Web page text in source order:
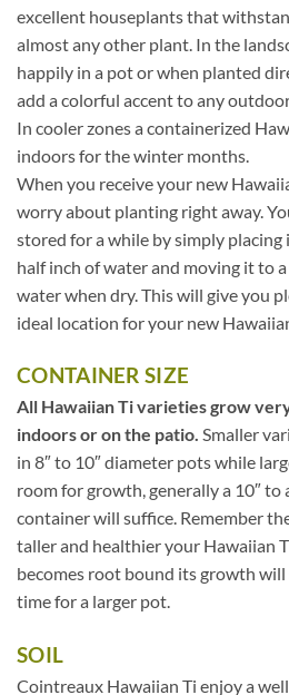
excellent houseplants that
almost any other plant. In the
happily in a pot or when planted
add a colorful accent to any
In cooler zones a containerized
indoors for the winter months.
When you receive your new
worry about planting right away.
stored for a while by simply
half inch of water and moving it to
water when dry. This will give you
ideal location for your new
CONTAINER SIZE
All Hawaiian Ti varieties grow
indoors or on the patio. Smaller
in 8″ to 10″ diameter pots while
room for growth, generally a 10″ to
container will suffice. Remember
taller and healthier your Hawaiian
becomes root bound its growth
time for a larger pot.
SOIL
Cointreaux Hawaiian Ti enjoy a